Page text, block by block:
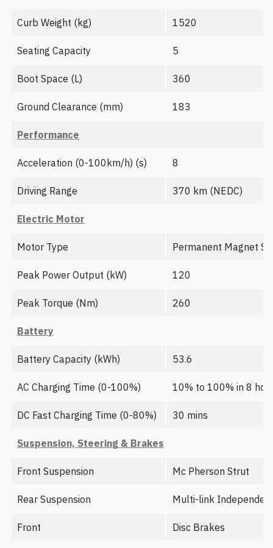
Curb Weight (kg) 1520
Seating Capacity 5
Boot Space (L) 360
Ground Clearance (mm) 183
Performance
Acceleration (0-100km/h) (s) 8
Driving Range 370 km (NEDC)
Electric Motor
Motor Type Permanent Magnet
Peak Power Output (kW) 120
Peak Torque (Nm) 260
Battery
Battery Capacity (kWh) 53.6
AC Charging Time (0-100%) 10% to 100% in 8
DC Fast Charging Time (0-80%) 30 mins
Suspension, Steering & Brakes
Front Suspension Mc Pherson Strut
Rear Suspension Multi-link
Front Disc Brakes